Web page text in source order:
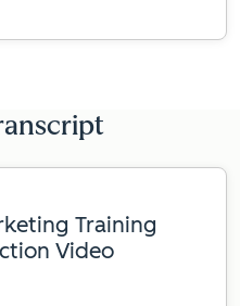
Training
Video